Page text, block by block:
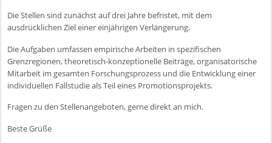
Die Stellen sind zunächst auf drei Jahre befristet, mit dem
ausdrücklichen Ziel einer einjährigen Verlängerung.
Die Aufgaben umfassen empirische Arbeiten in spezifischen
Grenzregionen, theoretisch-konzeptionelle Beiträge, organisatorische
Mitarbeit im gesamten Forschungsprozess und die Entwicklung einer
individuellen Fallstudie als Teil eines Promotionsprojekts.
Fragen zu den Stellenangeboten, gerne direkt an mich.
Beste Grüße